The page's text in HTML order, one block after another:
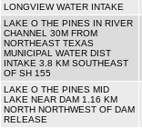
LONGVIEW WATER INTAKE
LAKE O THE PINES IN RIVER
CHANNEL 30M FROM
NORTHEAST TEXAS
MUNICIPAL WATER DIST
INTAKE 3.8 KM SOUTHEAST
OF SH 155
LAKE O THE PINES MID
LAKE NEAR DAM 1.16 KM
NORTH NORTHWEST OF DAM
RELEASE